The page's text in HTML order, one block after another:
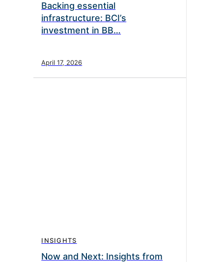
Backing essential
infrastructure: BCI’s
investment in BB…
April 17, 2026
INSIGHTS
Now and Next: Insights from